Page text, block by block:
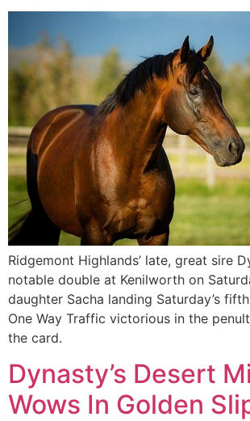
Ridgemont Highlands’ late, great sire
notable double at Kenilworth on
daughter Sacha landing Saturday’s
One Way Traffic victorious in the
the card.
Dynasty’s Desert
Wows In Golden